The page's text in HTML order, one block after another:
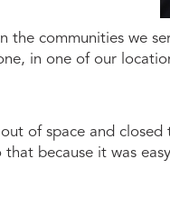
the communities we
in one of our
of space and
because it was